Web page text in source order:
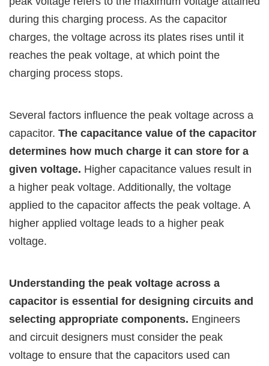
during this charging process. As the capacitor
charges, the voltage across its plates rises until it
reaches the peak voltage, at which point the
charging process stops.
Several factors influence the peak voltage across a
capacitor. The capacitance value of the capacitor
determines how much charge it can store for a
given voltage. Higher capacitance values result in
a higher peak voltage. Additionally, the voltage
applied to the capacitor affects the peak voltage. A
higher applied voltage leads to a higher peak
voltage.
Understanding the peak voltage across a
capacitor is essential for designing circuits and
selecting appropriate components. Engineers
and circuit designers must consider the peak
voltage to ensure that the capacitors used can